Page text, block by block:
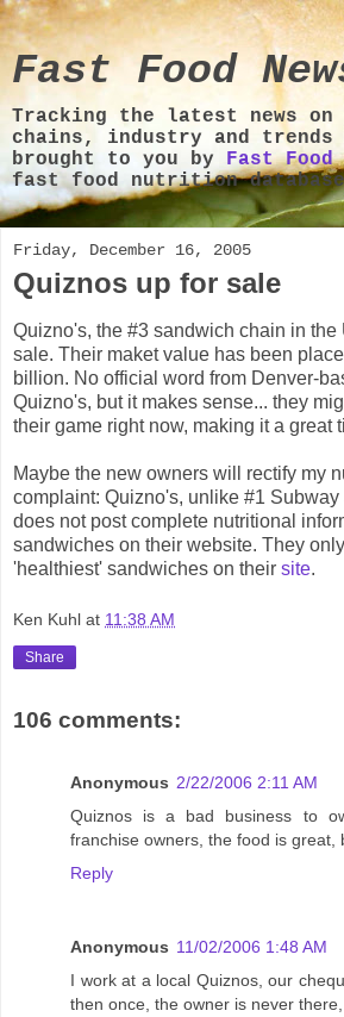
Fast Food
Tracking the latest news on
chains, industry and trends
brought to you by Fast Food
fast food nutrition
Friday, December 16, 2005
Quiznos up for sale
Quizno's, the #3 sandwich chain in the
sale. Their maket value has been
billion. No official word from Denver-
Quizno's, but it makes sense... they
their game right now, making it a great
Maybe the new owners will rectify my
complaint: Quizno's, unlike #1
does not post complete nutritional
sandwiches on their website. They
'healthiest' sandwiches on their site.
Ken Kuhl at 11:38 AM
Share
106 comments:
Anonymous 2/22/2006 2:11 AM
Quiznos is a bad business to
franchise owners, the food is great,
Reply
Anonymous 11/02/2006 1:48 AM
I work at a local Quiznos, our
then once, the owner is never there,